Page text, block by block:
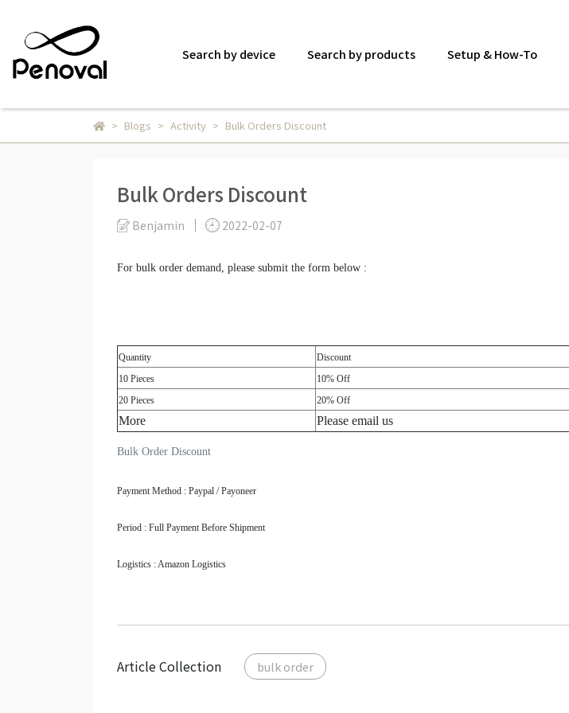
Search by device Search by products Setup & How-To
Blogs Activity Bulk Orders Discount
Bulk Orders Discount
Benjamin 2022-02-07
For bulk order demand, please submit the form below :
Bulk Order Discount
Quantity
Discount
10 Pieces
10% Off
20 Pieces
20% Off
More Please email us
Payment Method : Paypal / Payoneer
Period : Full Payment Before Shipment
Logistics : Amazon Logistics
Article Collection bulk order